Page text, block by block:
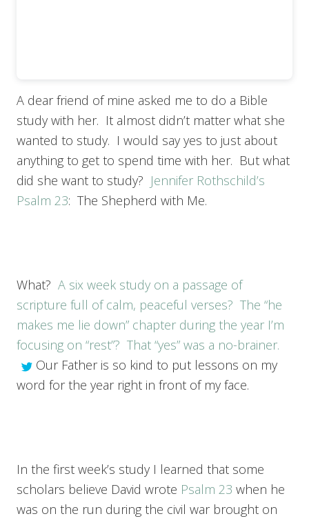
A dear friend of mine asked me to do a Bible
study with her. It almost didn’t matter what she
wanted to study. I would say yes to just about
anything to get to spend time with her. But what
did she want to study? Jennifer Rothschild’s
Psalm 23: The Shepherd with Me.
What? A six week study on a passage of
scripture full of calm, peaceful verses? The “he
makes me lie down” chapter during the year I’m
focusing on “rest”? That “yes” was a no-brainer.
Our Father is so kind to put lessons on my
word for the year right in front of my face.
In the first week’s study I learned that some
scholars believe David wrote Psalm 23 when he
was on the run during the civil war brought on